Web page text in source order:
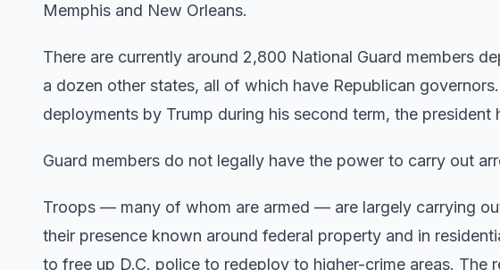
Memphis and New Orleans.
There are currently around 2,800 National Guard members
a dozen other states, all of which have Republican
deployments by Trump during his second term, the president
Guard members do not legally have the power to carry out
Troops — many of whom are armed — are largely carrying
their presence known around federal property and in
to free up D.C. police to redeploy to higher-crime areas. The